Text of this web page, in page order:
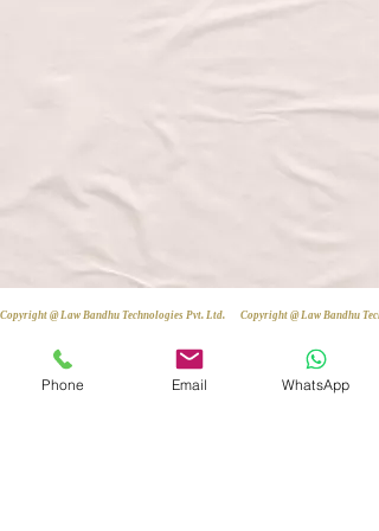
Copyright @ Law Bandhu Technologies Pvt. Ltd.
Phone Email WhatsApp